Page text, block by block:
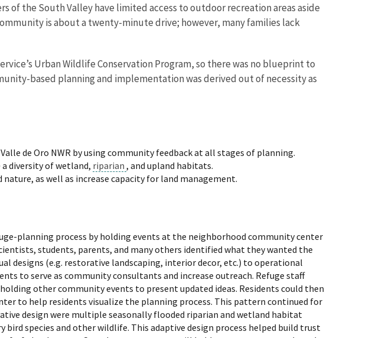
of the South Valley have limited access to outdoor recreation areas aside
is about a twenty-minute drive; however, many families lack
Urban Wildlife Conservation Program, so there was no blueprint to
based planning and implementation was derived out of necessity as
de Oro NWR by using community feedback at all stages of planning.
a diversity of wetland, riparian , and upland habitats.
as well as increase capacity for land management.
planning process by holding events at the neighborhood community center
students, parents, and many others identified what they wanted the
designs (e.g. restorative landscaping, interior decor, etc.) to operational
to serve as community consultants and increase outreach. Refuge staff
other community events to present updated ideas. Residents could then
to help residents visualize the planning process. This pattern continued for
design were multiple seasonally flooded riparian and wetland habitat
species and other wildlife. This adaptive design process helped build trust